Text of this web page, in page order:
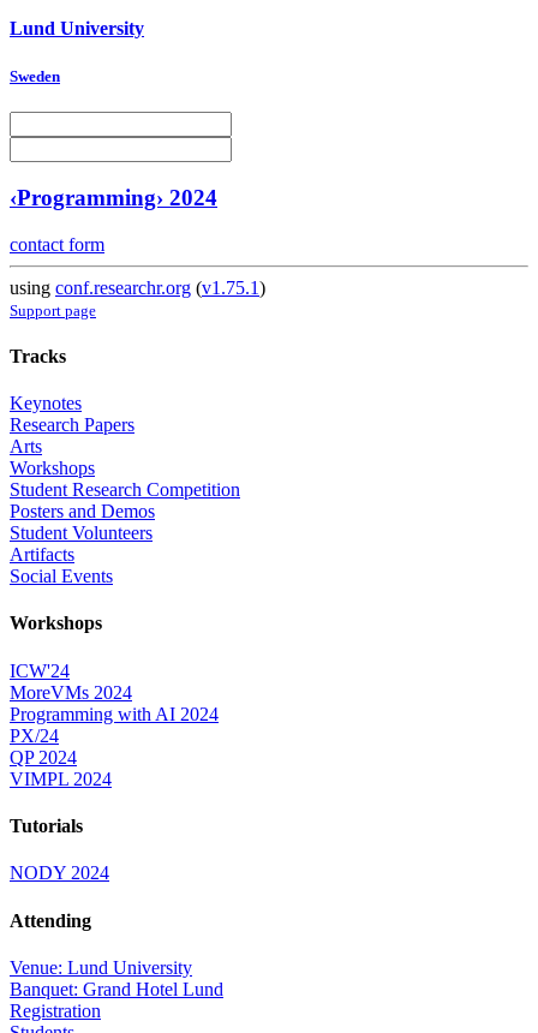
Lund University
Sweden
‹Programming› 2024
contact form
using conf.researchr.org (v1.75.1)
Support page
Tracks
Keynotes
Research Papers
Arts
Workshops
Student Research Competition
Posters and Demos
Student Volunteers
Artifacts
Social Events
Workshops
ICW'24
MoreVMs 2024
Programming with AI 2024
PX/24
QP 2024
VIMPL 2024
Tutorials
NODY 2024
Attending
Venue: Lund University
Banquet: Grand Hotel Lund
Registration